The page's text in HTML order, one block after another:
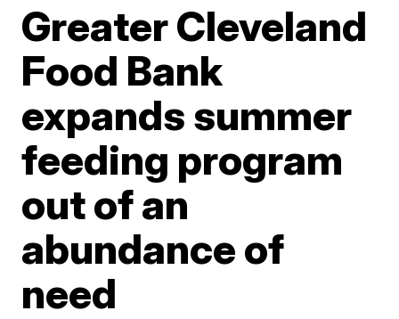
Greater Cleveland
Food Bank
expands summer
feeding program
out of an
abundance of
need